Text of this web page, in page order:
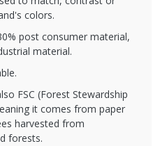
colors.
post consumer material,
material.
FSC (Forest Stewardship
it comes from paper
harvested from
forests.